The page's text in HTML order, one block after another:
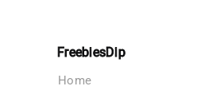
FreebiesDip
Home